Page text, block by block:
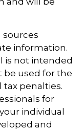
information.
is not intended
be used for the
tax penalties.
for
individual
and